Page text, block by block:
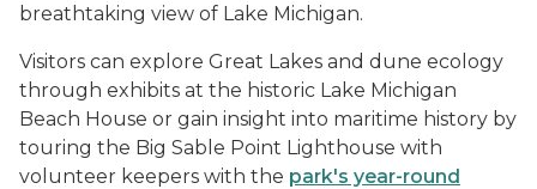
breathtaking view of Lake Michigan.
Visitors can explore Great Lakes and dune ecology
through exhibits at the historic Lake Michigan
Beach House or gain insight into maritime history by
touring the Big Sable Point Lighthouse with
volunteer keepers with the park's year-round